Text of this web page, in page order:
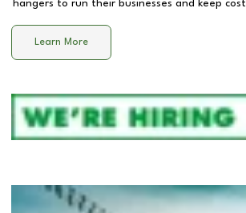
hangers to run their businesses and keep
Learn More